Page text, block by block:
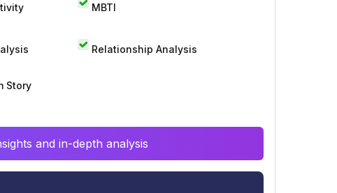
MBTI
Relationship Analysis
Story
and in-depth analysis